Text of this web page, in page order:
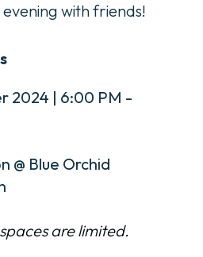
with friends!
2024 | 6:00 PM -
@ Blue Orchid
are limited.